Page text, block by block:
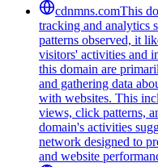
cdnmns.comThis
tracking and analytics
patterns observed, it
visitors' activities and
this domain are
and gathering data
with websites. This
views, click patterns,
domain's activities
network designed to
and website